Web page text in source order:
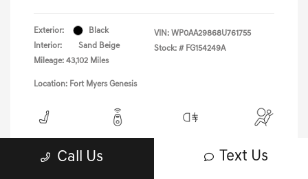
Exterior:
Black
Interior:
Sand Beige
Mileage: 43,102 Miles
VIN: WP0AA29868U761755
Stock: # FG154249A
Location: Fort Myers Genesis
Call Us Text Us